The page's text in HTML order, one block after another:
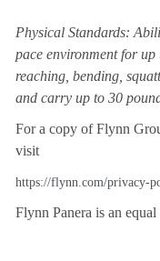
Physical Standards:
pace environment for
reaching, bending,
and carry up to 30
For a copy of Flynn
visit
https://flynn.com/privacy-
Flynn Panera is an